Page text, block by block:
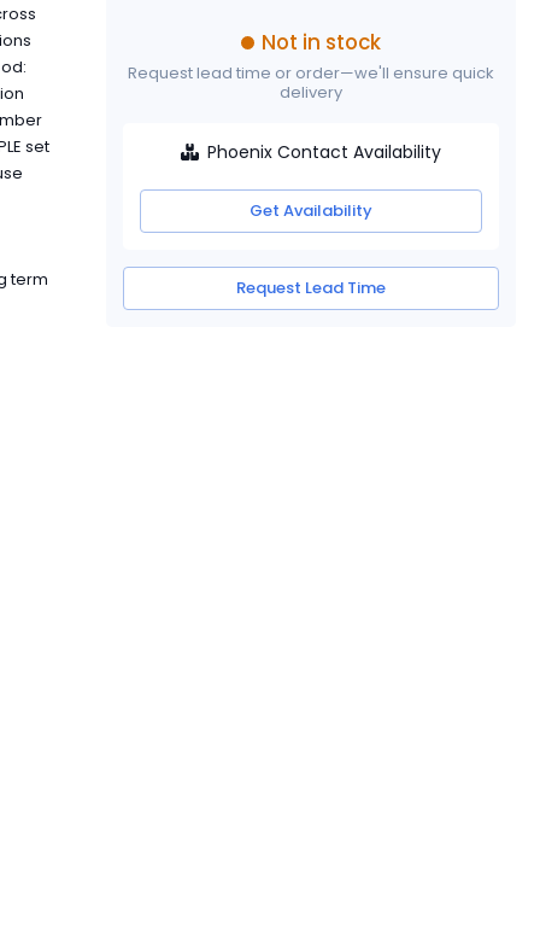
set
term
Not in stock
Request lead time or order—we'll ensure quick
delivery
Phoenix Contact Availability
Get Availability
Request Lead Time